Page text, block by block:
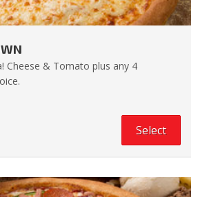
Cheese & Tomato plus any 4
Select